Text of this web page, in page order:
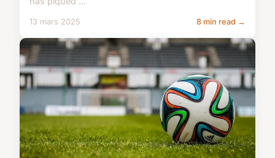
13 mars 2025 8 min read →